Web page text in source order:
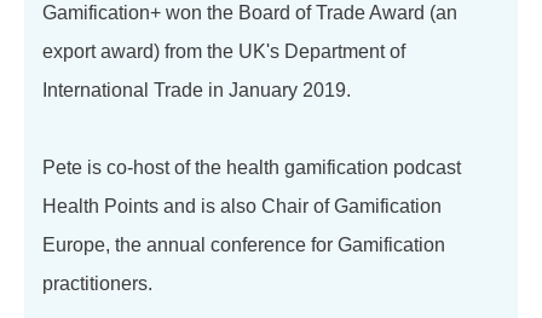
Gamification+ won the Board of Trade Award (an
export award) from the UK's Department of
International Trade in January 2019.
Pete is co-host of the health gamification podcast
Health Points and is also Chair of Gamification
Europe, the annual conference for Gamification
practitioners.